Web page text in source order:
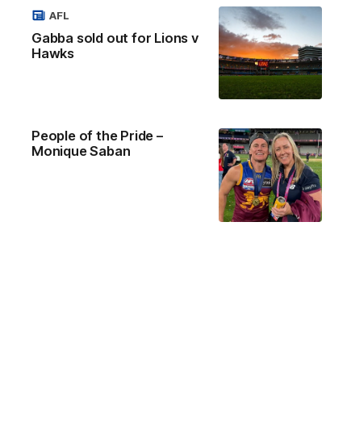
Gabba sold out for Lions v
Hawks
AFL
People of the Pride –
Monique Saban